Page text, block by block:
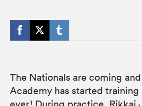
The Nationals are coming
Academy has started training